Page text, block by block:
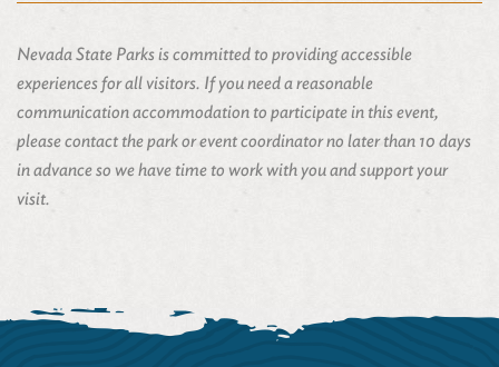
Nevada State Parks is committed to providing accessible
experiences for all visitors. If you need a reasonable
communication accommodation to participate in this event,
please contact the park or event coordinator no later than 10 days
in advance so we have time to work with you and support your
visit.